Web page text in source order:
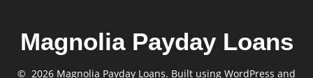
Magnolia Payday Loans
© 2026 Magnolia Payday Loans. Built using WordPress and